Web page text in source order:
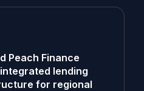
Peach Finance
lending
for regional